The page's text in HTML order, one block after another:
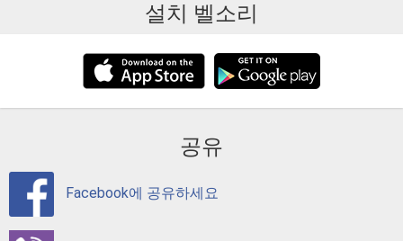
설치 벨소리
공유
Facebook에 공유하세요